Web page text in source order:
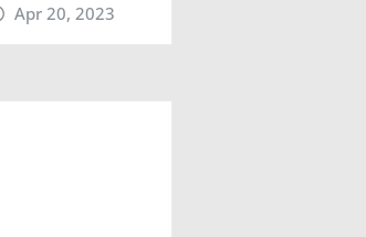
Apr 20, 2023